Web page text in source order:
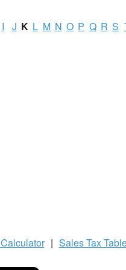
I J K L M N O P Q R S
Calculator | Sales Tax